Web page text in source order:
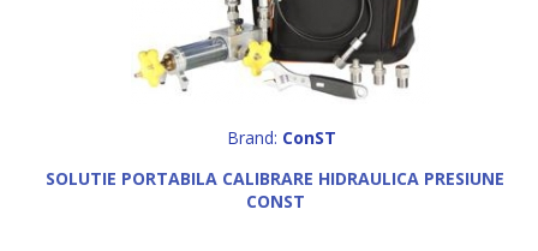
Brand: ConST
SOLUTIE PORTABILA CALIBRARE HIDRAULICA PRESIUNE
CONST